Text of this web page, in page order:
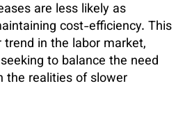
are less likely as
cost-efficiency. This
in the labor market,
to balance the need
the realities of slower